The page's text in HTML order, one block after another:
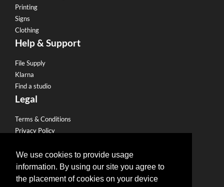
We use cookies to provide usage
information. By using our site you agree to
the placement of cookies on your device
Printing
Signs
Clothing
Help & Support
File Supply
Klarna
Find a studio
Legal
Terms & Conditions
Privacy Policy
Refund Policy
Terms of use
Useful Links